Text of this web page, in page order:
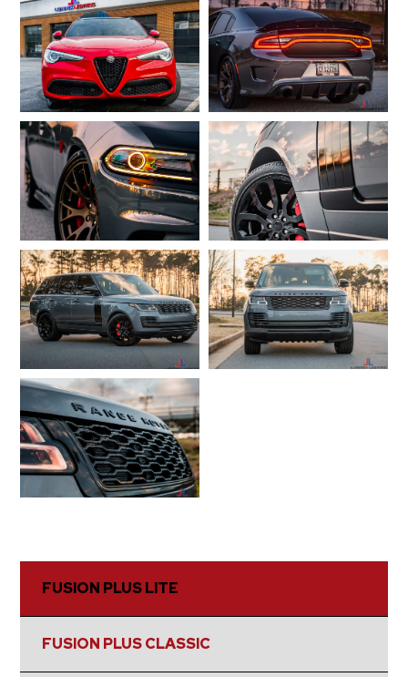
FUSION PLUS LITE
FUSION PLUS CLASSIC